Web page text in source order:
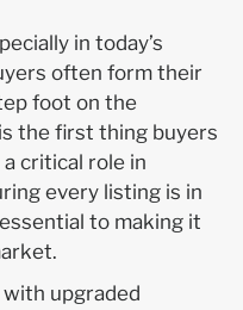
in today’s
often form their
foot on the
the first thing buyers
critical role in
every listing is in
to making it
with upgraded